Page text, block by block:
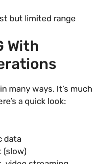
but limited range
With
many ways. It’s much
a quick look:
data
(slow)